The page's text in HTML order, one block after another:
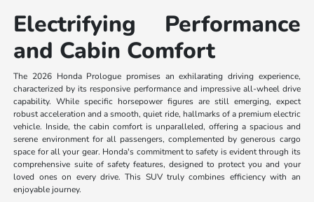
Electrifying Performance
and Cabin Comfort
The 2026 Honda Prologue promises an exhilarating driving experience,
characterized by its responsive performance and impressive all-wheel drive
capability. While specific horsepower figures are still emerging, expect
robust acceleration and a smooth, quiet ride, hallmarks of a premium electric
vehicle. Inside, the cabin comfort is unparalleled, offering a spacious and
serene environment for all passengers, complemented by generous cargo
space for all your gear. Honda's commitment to safety is evident through its
comprehensive suite of safety features, designed to protect you and your
loved ones on every drive. This SUV truly combines efficiency with an
enjoyable journey.